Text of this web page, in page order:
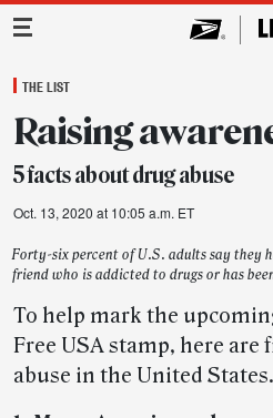
Main Navigation
THE LIST
Raising
5 facts about drug abuse
Oct. 13, 2020 at 10:05 a.m. ET
Forty-six percent of U.S. adults say they
friend who is addicted to drugs or has
To help mark the
Free USA stamp, here are
abuse in the United States.